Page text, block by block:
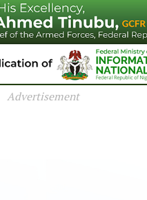
Advertisement